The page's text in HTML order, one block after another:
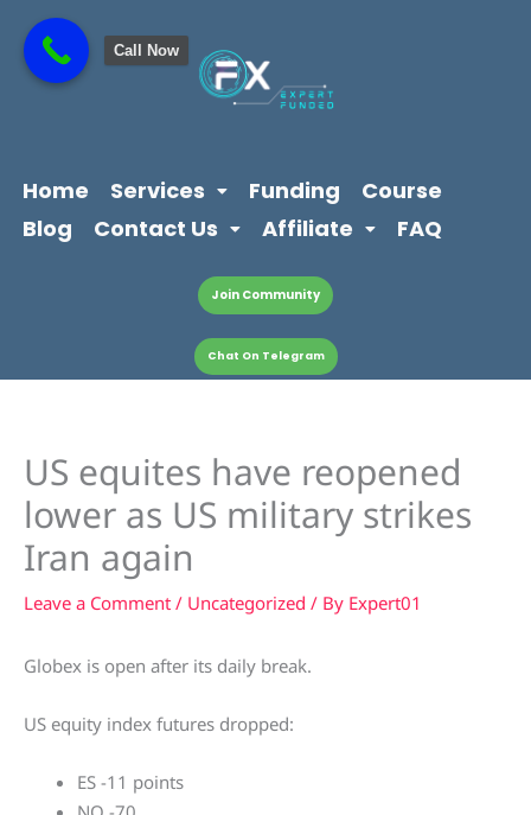
content
content
Home Services Funding
Course
Blog
Contact Us Affiliate FAQ
Join Community
Chat On Telegram
US equites have reopened
lower as US military strikes
Iran again
Leave a Comment / Uncategorized / By Expert01
Globex is open after its daily break.
US equity index futures dropped:
ES -11 points
Call Now